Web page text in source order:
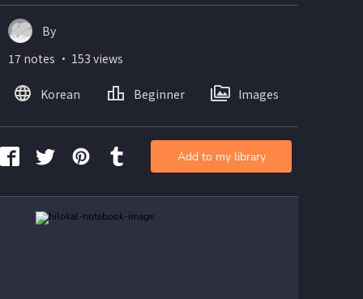
By
17 notes ・ 153 views
Korean Beginner Images
Add to my library